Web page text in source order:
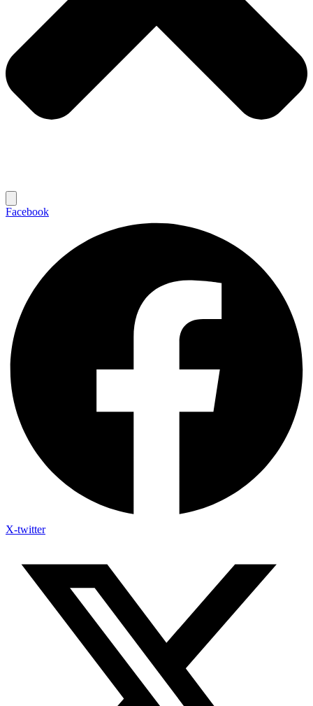
Facebook
X-twitter